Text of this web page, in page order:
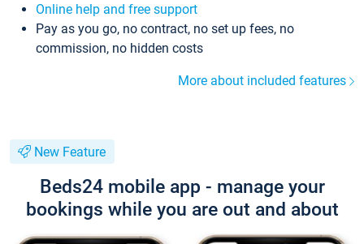
Online help and free support
Pay as you go, no contract, no set up fees, no
commission, no hidden costs
More about included features
New Feature
Beds24 mobile app - manage your
bookings while you are out and about